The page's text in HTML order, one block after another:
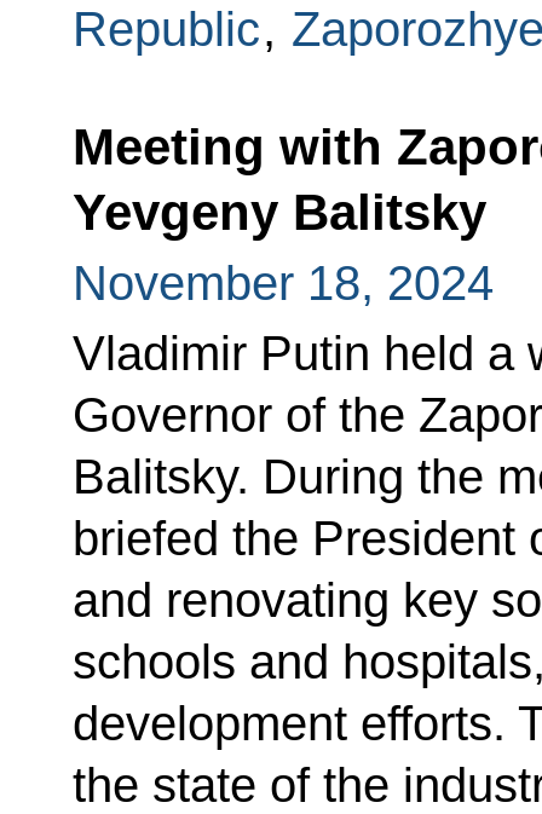
Republic,
Meeting with
Yevgeny Balitsky
November 18, 2024
Vladimir Putin held a
Governor of the
Balitsky. During the
briefed the President
and renovating key
schools and
development efforts.
the state of the